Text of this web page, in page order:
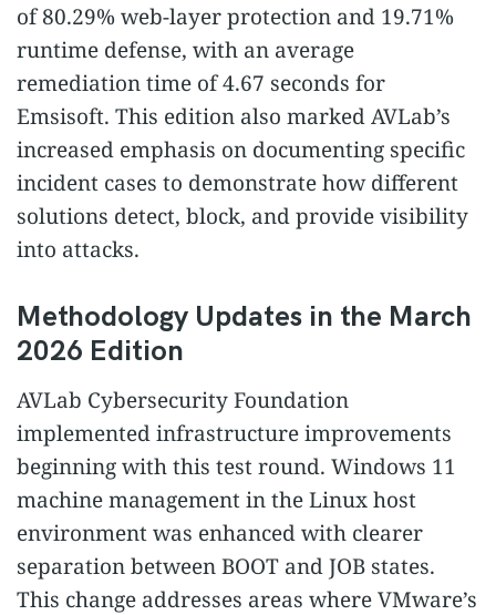
of 80.29% web-layer protection and 19.71%
runtime defense, with an average
remediation time of 4.67 seconds for
Emsisoft. This edition also marked AVLab’s
increased emphasis on documenting specific
incident cases to demonstrate how different
solutions detect, block, and provide visibility
into attacks.
Methodology Updates in the March
2026 Edition
AVLab Cybersecurity Foundation
implemented infrastructure improvements
beginning with this test round. Windows 11
machine management in the Linux host
environment was enhanced with clearer
separation between BOOT and JOB states.
This change addresses areas where VMware’s